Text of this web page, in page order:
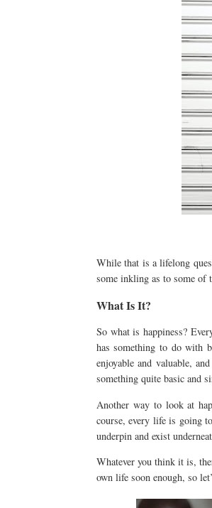
While that is a lifelong
some inkling as to some of
What Is It?
So what is happiness?
has something to do with
enjoyable and valuable,
something quite basic and
Another way to look at
course, every life is going
underpin and exist
Whatever you think it is,
own life soon enough, so